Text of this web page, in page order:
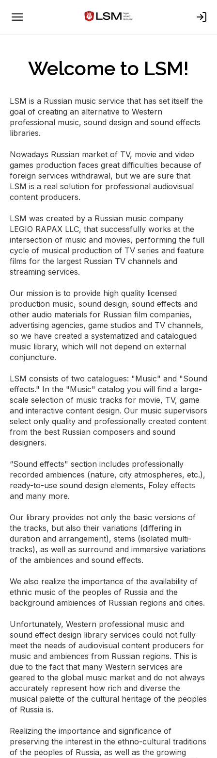
Welcome to LSM!
LSM is a Russian music service that has set itself the
goal of creating an alternative to Western
professional music, sound design and sound effects
libraries.
Nowadays Russian market of TV, movie and video
games production faces great difficulties because of
foreign services withdrawal, but we are sure that
LSM is a real solution for professional audiovisual
content producers.
LSM was created by a Russian music company
LEGIO RAPAX LLC, that successfully works at the
intersection of music and movies, performing the full
cycle of musical production of TV series and feature
films for the largest Russian TV channels and
streaming services.
Our mission is to provide high quality licensed
production music, sound design, sound effects and
other audio materials for Russian film companies,
advertising agencies, game studios and TV channels,
so we have created a systematized and catalogued
music library, which will not depend on external
conjuncture.
LSM consists of two catalogues: "Music" and "Sound
effects." In the "Music" catalog you will find a large-
scale selection of music tracks for movie, TV, game
and interactive content design. Our music supervisors
select only quality and professionally created content
from the best Russian composers and sound
designers.
“Sound effects" section includes professionally
recorded ambiences (nature, city atmospheres, etc.),
ready-to-use sound design elements, Foley effects
and many more.
Our library provides not only the basic versions of
the tracks, but also their variations (differing in
duration and arrangement), stems (isolated multi-
tracks), as well as surround and immersive variations
of the ambiences and sound effects.
We also realize the importance of the availability of
ethnic music of the peoples of Russia and the
background ambiences of Russian regions and cities.
Unfortunately, Western professional music and
sound effect design library services could not fully
meet the needs of audiovisual content producers for
music and ambiences from Russian regions. This is
due to the fact that many Western services are
geared to the global music market and do not always
accurately represent how rich and diverse the
musical palette of the cultural heritage of the peoples
of Russia is.
Realizing the importance and significance of
preserving the interest in the ethno-cultural traditions
of the peoples of Russia, as well as the growing